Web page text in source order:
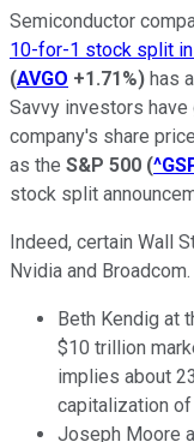
Semiconductor
10-for-1 stock split
(AVGO +1.71%) has a
Savvy investors
company's share
as the S&P 500 (
stock split
Indeed, certain Wall
Nvidia and Broadcom.
Beth Kendig at
$10 trillion
implies about
capitalization
Joseph Moore